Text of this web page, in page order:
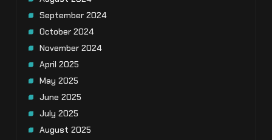
September 2024
October 2024
November 2024
April 2025
May 2025
June 2025
July 2025
August 2025